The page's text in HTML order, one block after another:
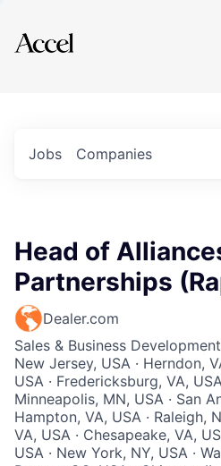
Explore
Jobs Companies
Head of
Partnerships
Dealer.com
Sales & Business Development
New Jersey, USA · Herndon,
USA · Fredericksburg, VA,
Minneapolis, MN, USA · San
Hampton, VA, USA · Raleigh,
VA, USA · Chesapeake, VA,
USA · New York, NY, USA ·